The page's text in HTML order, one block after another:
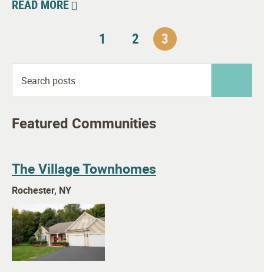
READ MORE
1 2 3
Featured Communities
The Village Townhomes
Rochester, NY